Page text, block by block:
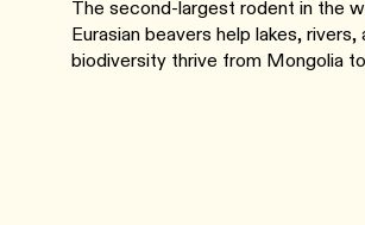
The second-largest rodent in the
Eurasian beavers help lakes, rivers,
biodiversity thrive from Mongolia